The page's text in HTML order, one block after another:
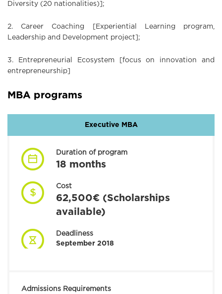
Diversity (20 nationalities)];
2. Career Coaching [Experiential Learning program,
Leadership and Development project];
3. Entrepreneurial Ecosystem [focus on innovation and
entrepreneurship]
MBA programs
Executive MBA
Duration of program
18 months
Cost
62,500€ (Scholarships
available)
Deadliness
September 2018
Admissions Requirements